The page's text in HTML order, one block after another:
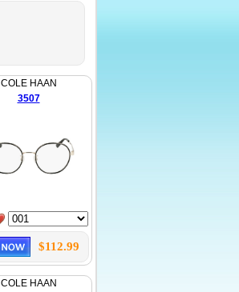
COLE HAAN
3507
$112.99
COLE HAAN